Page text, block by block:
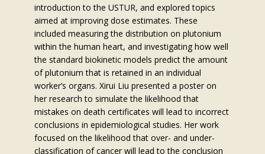
introduction to the USTUR, and explored topics
aimed at improving dose estimates. These
included measuring the distribution on plutonium
within the human heart, and investigating how well
the standard biokinetic models predict the amount
of plutonium that is retained in an individual
worker’s organs. Xirui Liu presented a poster on
her research to simulate the likelihood that
mistakes on death certificates will lead to incorrect
conclusions in epidemiological studies. Her work
focused on the likelihood that over- and under-
classification of cancer will lead to the conclusion